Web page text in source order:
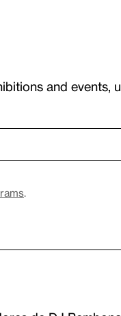
and events,
.